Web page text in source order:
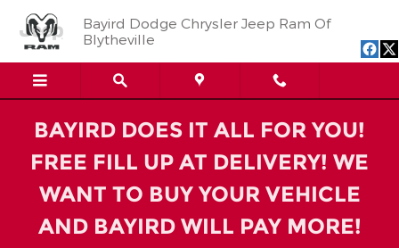
Bayird Dodge Chrysler Jeep Ram Of
Blytheville
BAYIRD DOES IT ALL FOR YOU!
FREE FILL UP AT DELIVERY! WE
WANT TO BUY YOUR VEHICLE
AND BAYIRD WILL PAY MORE!